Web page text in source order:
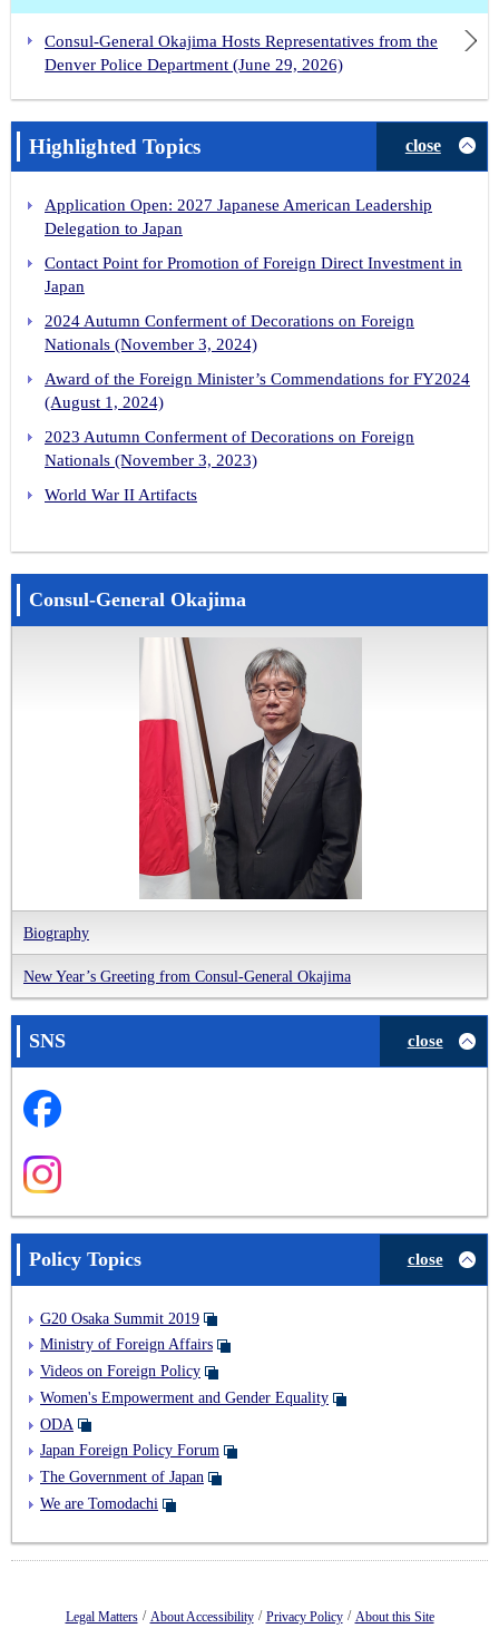
Consul-General Okajima Hosts Representatives from the
Denver Police Department (June 29, 2026)
Highlighted Topics close
Application Open: 2027 Japanese American Leadership
Delegation to Japan
Contact Point for Promotion of Foreign Direct Investment in
Japan
2024 Autumn Conferment of Decorations on Foreign
Nationals (November 3, 2024)
Award of the Foreign Minister’s Commendations for FY2024
(August 1, 2024)
2023 Autumn Conferment of Decorations on Foreign
Nationals (November 3, 2023)
World War II Artifacts
Consul-General Okajima
Biography
New Year’s Greeting from Consul-General Okajima
SNS close
Policy Topics close
G20 Osaka Summit 2019
Ministry of Foreign Affairs
Videos on Foreign Policy
Women's Empowerment and Gender Equality
ODA
Japan Foreign Policy Forum
The Government of Japan
We are Tomodachi
Legal Matters / About Accessibility / Privacy Policy / About this Site